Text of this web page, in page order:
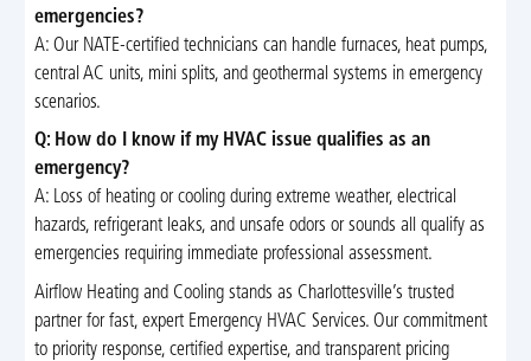
emergencies?
A: Our NATE-certified technicians can handle furnaces, heat pumps,
central AC units, mini splits, and geothermal systems in emergency
scenarios.
Q: How do I know if my HVAC issue qualifies as an
emergency?
A: Loss of heating or cooling during extreme weather, electrical
hazards, refrigerant leaks, and unsafe odors or sounds all qualify as
emergencies requiring immediate professional assessment.
Airflow Heating and Cooling stands as Charlottesville’s trusted
partner for fast, expert Emergency HVAC Services. Our commitment
to priority response, certified expertise, and transparent pricing